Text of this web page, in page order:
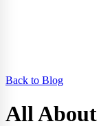
Back to Blog
All